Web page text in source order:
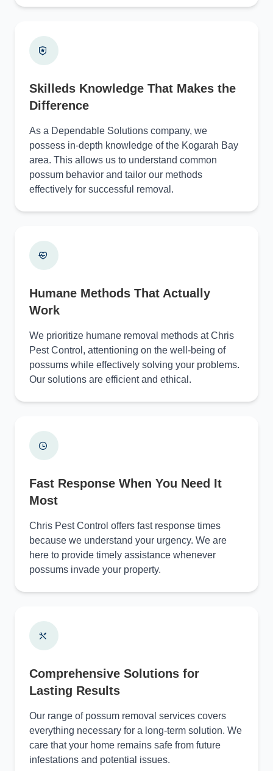
Skilleds Knowledge That Makes the
Difference
As a Dependable Solutions company, we
possess in-depth knowledge of the Kogarah Bay
area. This allows us to understand common
possum behavior and tailor our methods
effectively for successful removal.
Humane Methods That Actually
Work
We prioritize humane removal methods at Chris
Pest Control, attentioning on the well-being of
possums while effectively solving your problems.
Our solutions are efficient and ethical.
Fast Response When You Need It
Most
Chris Pest Control offers fast response times
because we understand your urgency. We are
here to provide timely assistance whenever
possums invade your property.
Comprehensive Solutions for
Lasting Results
Our range of possum removal services covers
everything necessary for a long-term solution. We
care that your home remains safe from future
infestations and potential issues.